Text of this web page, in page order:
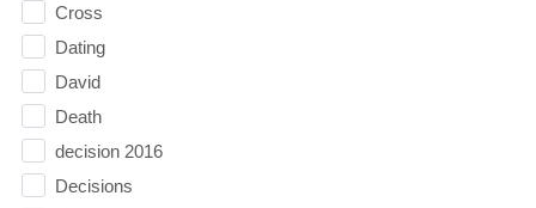
Cross
Dating
David
Death
decision 2016
Decisions